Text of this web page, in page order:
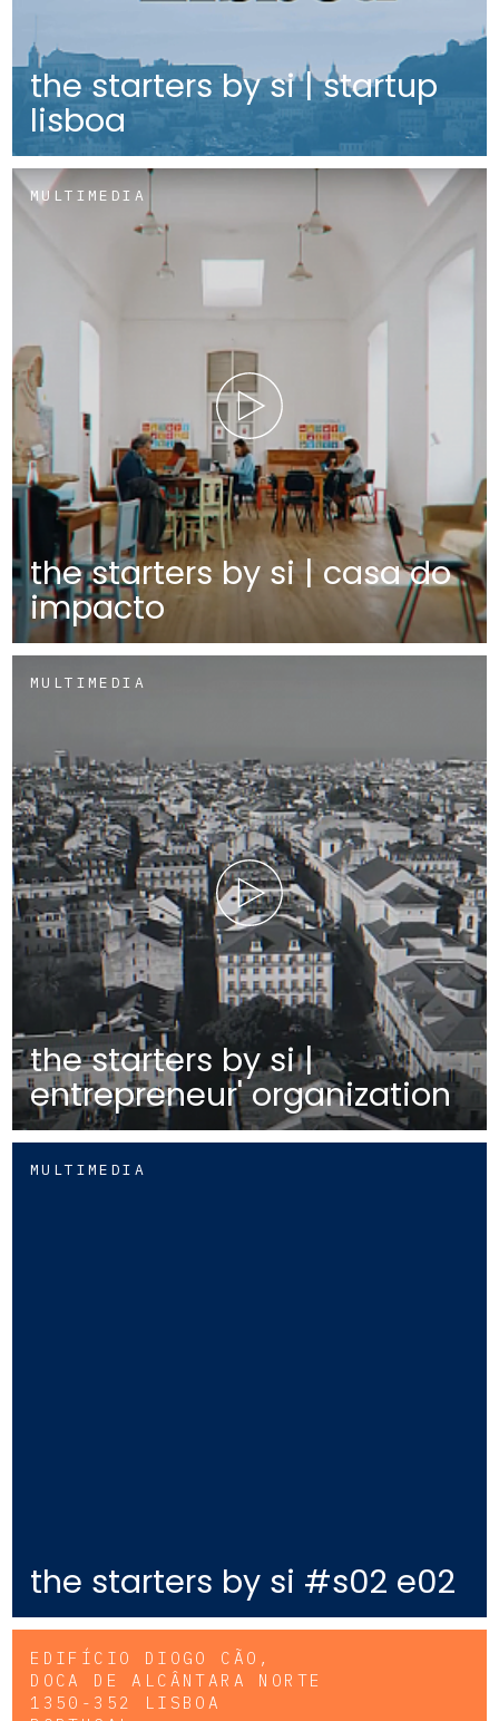
the starters by si | startup
lisboa
MULTIMEDIA
the starters by si | casa do
impacto
MULTIMEDIA
the starters by si |
entrepreneur' organization
MULTIMEDIA
the starters by si #s02 e02
EDIFÍCIO DIOGO CÃO,
DOCA DE ALCÂNTARA NORTE
1350-352 LISBOA